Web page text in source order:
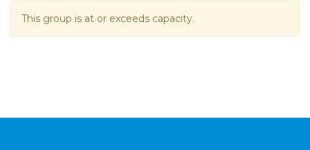
This group is at or exceeds capacity.